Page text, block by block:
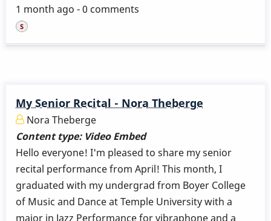
1 month ago - 0 comments
My Senior Recital - Nora Theberge
Nora Theberge
Content type: Video Embed
Hello everyone! I'm pleased to share my senior
recital performance from April! This month, I
graduated with my undergrad from Boyer College
of Music and Dance at Temple University with a
major in Jazz Performance for vibraphone and a